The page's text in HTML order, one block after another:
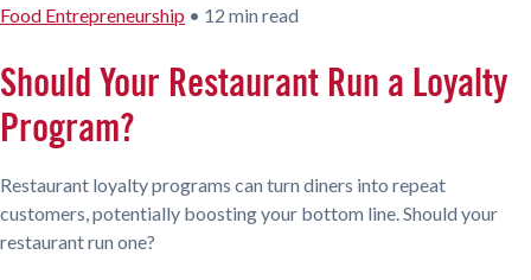
Food Entrepreneurship • 12 min read
Should Your Restaurant Run a Loyalty
Program?
Restaurant loyalty programs can turn diners into repeat
customers, potentially boosting your bottom line. Should your
restaurant run one?